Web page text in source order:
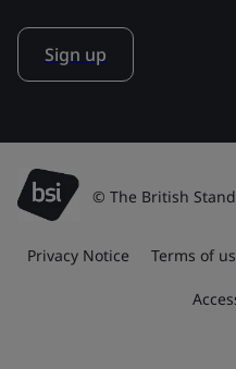
Sign up
© The British
Privacy Notice Terms of